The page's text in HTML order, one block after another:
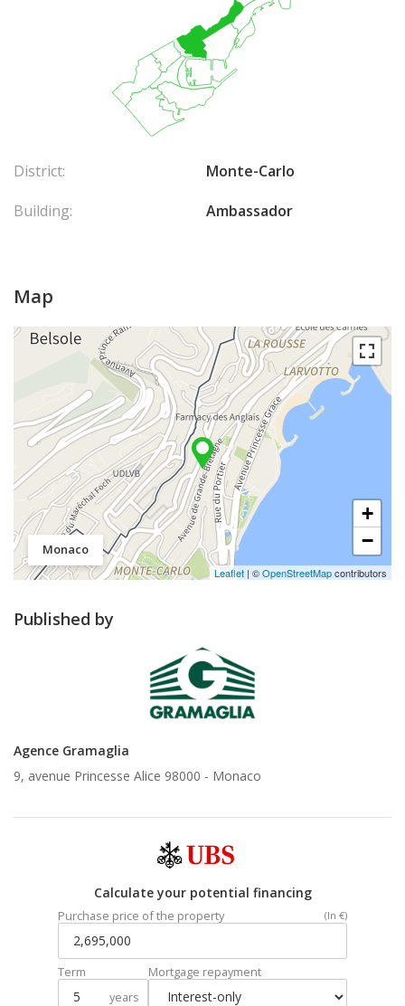
District:
Monte-Carlo
Building:
Ambassador
Map
Monaco
+
−
Leaflet | ©OpenStreetMapcontributors
Published by
Agence Gramaglia
9, avenue Princesse Alice 98000 - Monaco
Calculate your potential financing
Purchase price of the property (In €)
Term
years
Mortgage repayment